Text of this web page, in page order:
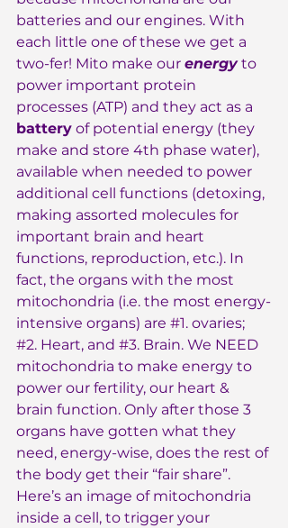
batteries and our engines. With
each little one of these we get a
two-fer! Mito make our energy to
power important protein
processes (ATP) and they act as a
battery of potential energy (they
make and store 4th phase water),
available when needed to power
additional cell functions (detoxing,
making assorted molecules for
important brain and heart
functions, reproduction, etc.). In
fact, the organs with the most
mitochondria (i.e. the most energy-
intensive organs) are #1. ovaries;
#2. Heart, and #3. Brain. We NEED
mitochondria to make energy to
power our fertility, our heart &
brain function. Only after those 3
organs have gotten what they
need, energy-wise, does the rest of
the body get their “fair share”.
Here’s an image of mitochondria
inside a cell, to trigger your